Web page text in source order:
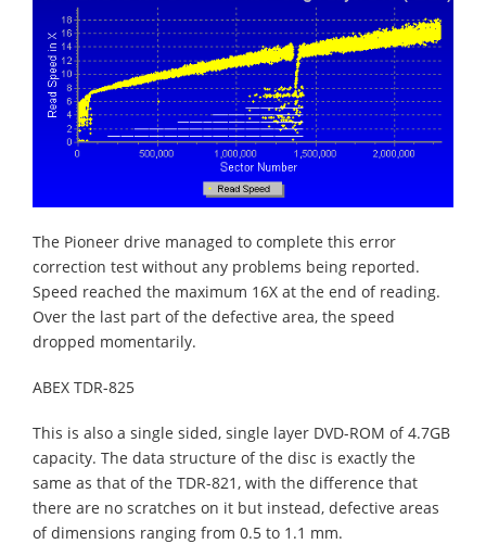
The Pioneer drive managed to complete this error
correction test without any problems being reported.
Speed reached the maximum 16X at the end of reading.
Over the last part of the defective area, the speed
dropped momentarily.
ABEX TDR-825
This is also a single sided, single layer DVD-ROM of 4.7GB
capacity. The data structure of the disc is exactly the
same as that of the TDR-821, with the difference that
there are no scratches on it but instead, defective areas
of dimensions ranging from 0.5 to 1.1 mm.